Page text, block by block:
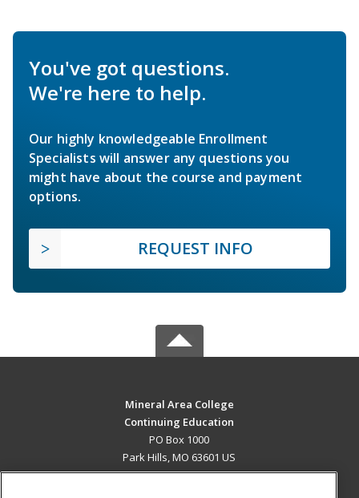
You've got questions.
We're here to help.
Our highly knowledgeable Enrollment
Specialists will answer any questions you
might have about the course and payment
options.
REQUEST INFO
Mineral Area College
Continuing Education
PO Box 1000
Park Hills, MO 63601 US